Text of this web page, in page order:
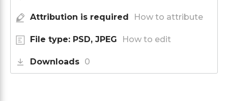
Attribution is required How to attribute
File type: PSD, JPEG How to edit
Downloads 0